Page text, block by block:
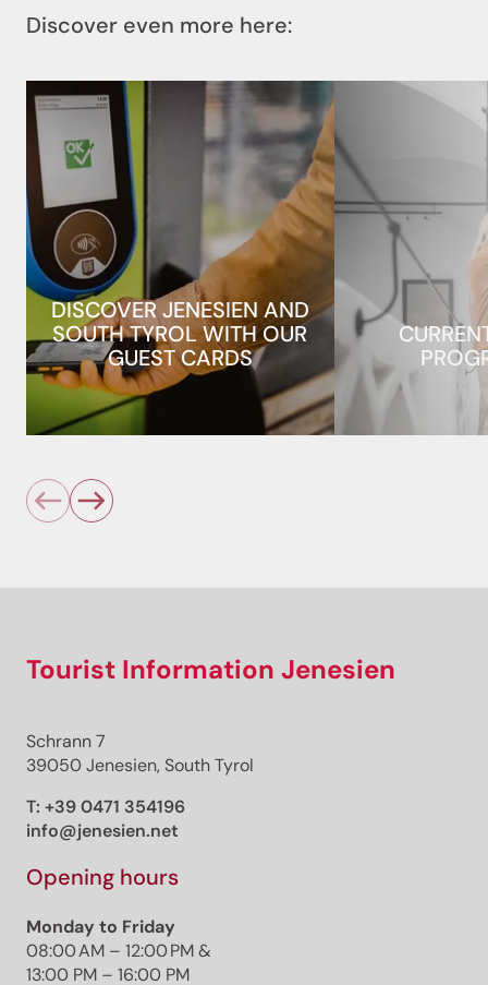
Discover even more here:
DISCOVER JENESIEN AND
SOUTH TYROL WITH OUR
GUEST CARDS
Tourist Information Jenesien
Schrann 7
39050 Jenesien, South Tyrol
T: +39 0471 354196
info@jenesien.net
Opening hours
Monday to Friday
08:00 AM – 12:00 PM &
13:00 PM – 16:00 PM